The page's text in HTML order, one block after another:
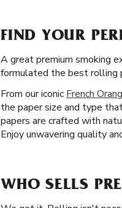
FIND YOUR
A great premium smoking
formulated the best rolling
From our iconic French
the paper size and type
papers are crafted with
Enjoy unwavering quality
WHO SELLS